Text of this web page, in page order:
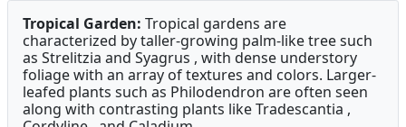
Tropical Garden: Tropical gardens are
characterized by taller-growing palm-like tree such
as Strelitzia and Syagrus , with dense understory
foliage with an array of textures and colors. Larger-
leafed plants such as Philodendron are often seen
along with contrasting plants like Tradescantia ,